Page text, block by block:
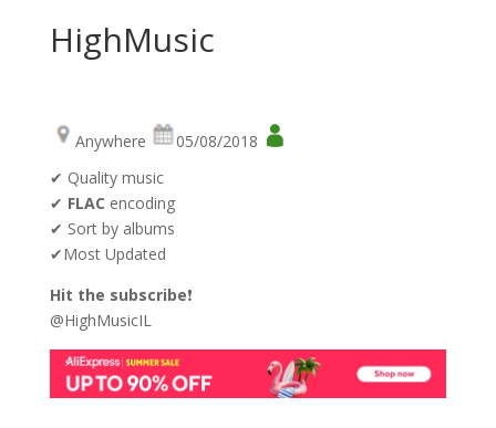
HighMusic
Anywhere
05/08/2018
✔ Quality music
✔ FLAC encoding
✔ Sort by albums
✔Most Updated
Hit the subscribe❗
@HighMusicIL